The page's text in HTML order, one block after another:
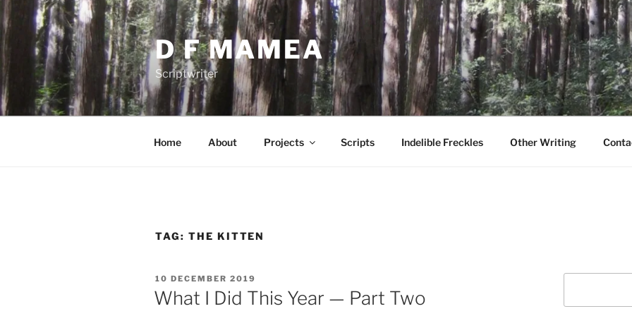
Skip
to
content
D F MAMEA
Scriptwriter
Home About Projects Scripts Indelible Freckles Other Writing
TAG: THE KITTEN
POSTED
ON
10 DECEMBER 2019
What I Did This Year — Part Two